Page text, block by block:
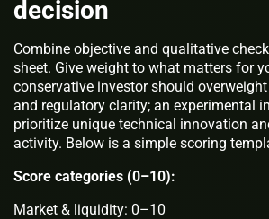
decision
Combine objective and qualitative
sheet. Give weight to what matters for
conservative investor should
and regulatory clarity; an experimental
prioritize unique technical innovation
activity. Below is a simple scoring
Score categories (0–10):
Market & liquidity: 0–10